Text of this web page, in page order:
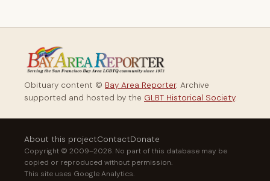
Obituary content © Bay Area Reporter. Archive
supported and hosted by the GLBT Historical Society.
About this projectContactDonate
Copyright © 2009–2026. No part of this database may be
copied or reproduced without permission.
This site uses Google Analytics.